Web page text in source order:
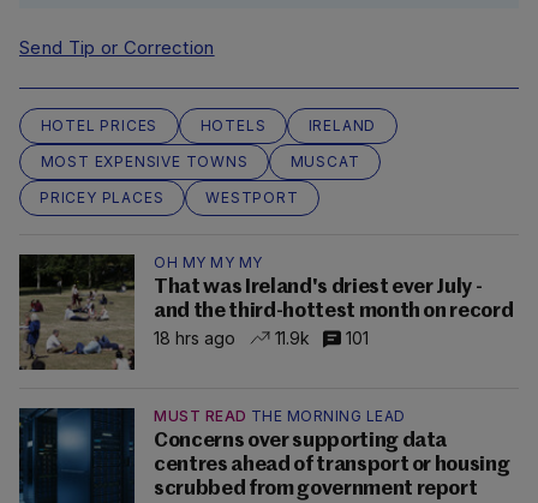
Send Tip or Correction
HOTEL PRICES HOTELS
IRELAND
MOST EXPENSIVE TOWNS
MUSCAT
PRICEY PLACES
WESTPORT
OH MY MY MY
That was Ireland's driest ever July -
and the third-hottest month on record
18 hrs ago
11.9k 101
MUST READ THE MORNING LEAD
Concerns over supporting data
centres ahead of transport or housing
scrubbed from government report